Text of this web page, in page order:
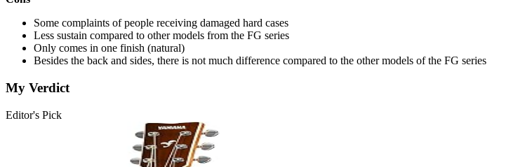
Some complaints of people receiving damaged hard cases
Less sustain compared to other models from the FG series
Only comes in one finish (natural)
Besides the back and sides, there is not much difference compared to the other models of the FG series
My Verdict
Editor's Pick